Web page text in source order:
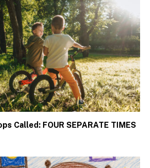
Called: FOUR SEPARATE TIMES